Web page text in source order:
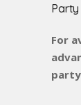
Party
For